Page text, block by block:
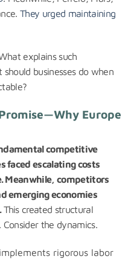
They urged maintaining
explains such
businesses do when
Europe
competitive
faced escalating costs
Meanwhile, competitors
emerging economies
This created structural
the dynamics.
rigorous labor